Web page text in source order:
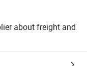
about freight and